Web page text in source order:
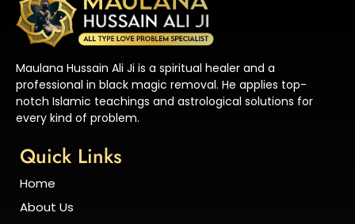
Maulana Hussain Ali Ji is a spiritual healer and a
professional in black magic removal. He applies top-
notch Islamic teachings and astrological solutions for
every kind of problem.
Quick Links
Home
About Us